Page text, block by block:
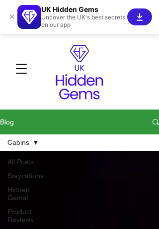
Blog
All Posts
Staycations
Hidden
Gems!
Product
Reviews
Cabins
×
UK Hidden Gems
Uncover the UK's best secrets
on our app